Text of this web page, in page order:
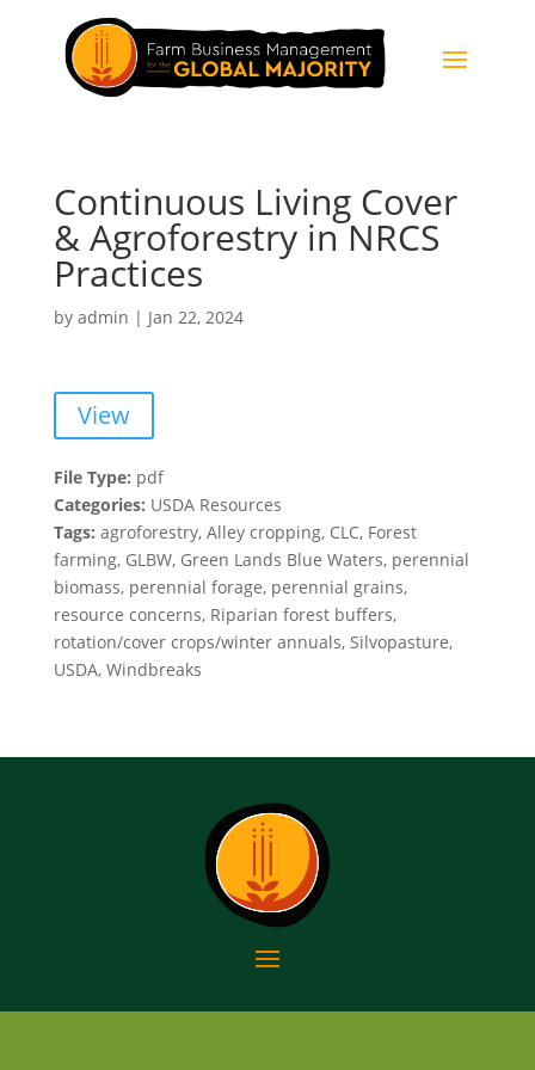
Continuous Living Cover
& Agroforestry in NRCS
Practices
by admin | Jan 22, 2024
View
File Type: pdf
Categories: USDA Resources
Tags: agroforestry, Alley cropping, CLC, Forest
farming, GLBW, Green Lands Blue Waters, perennial
biomass, perennial forage, perennial grains,
resource concerns, Riparian forest buffers,
rotation/cover crops/winter annuals, Silvopasture,
USDA, Windbreaks